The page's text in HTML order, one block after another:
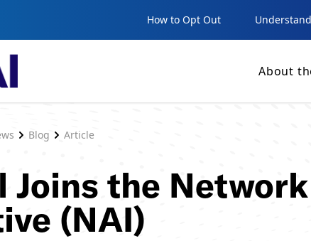
How to Opt Out
About
Blog Article
Joins the
(NAI)